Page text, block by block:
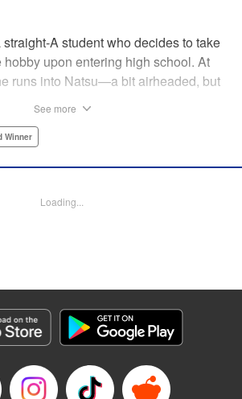
A student who decides to take
hobby upon entering high school. At
runs into Natsu—a bit airheaded, but
his game, the results will
JAPAN, Inc.
See more
Winner
Loading...